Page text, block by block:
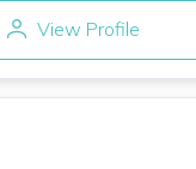
View Profile